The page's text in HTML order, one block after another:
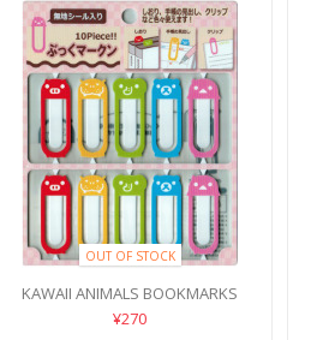
OUT OF STOCK
KAWAII ANIMALS BOOKMARKS
¥270